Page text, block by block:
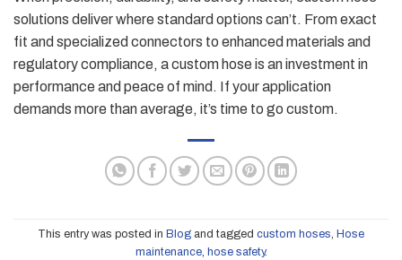
solutions deliver where standard options can’t. From exact
fit and specialized connectors to enhanced materials and
regulatory compliance, a custom hose is an investment in
performance and peace of mind. If your application
demands more than average, it’s time to go custom.
This entry was posted in Blog and tagged custom hoses, Hose
maintenance, hose safety.